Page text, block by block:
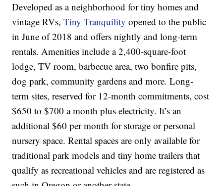
Developed as a neighborhood for tiny homes and
vintage RVs,Tiny Tranquility opened to the public
in June of 2018 and offers nightly and long-term
rentals. Amenities include a 2,400-square-foot
lodge, TV room, barbecue area, two bonfire pits,
dog park, community gardens and more. Long-
term sites, reserved for 12-month commitments, cost
$650 to $700 a month plus electricity. It’s an
additional $60 per month for storage or personal
nursery space. Rental spaces are only available for
traditional park models and tiny home trailers that
qualify as recreational vehicles and are registered as